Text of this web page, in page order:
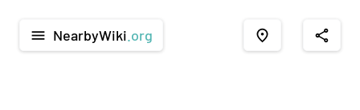
menu NearbyWiki .org place share